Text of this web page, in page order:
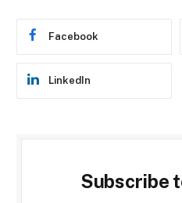
Facebook
LinkedIn
Subscribe